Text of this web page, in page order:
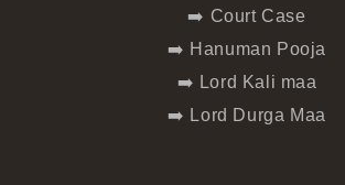
➡️ Court Case
➡️ Hanuman Pooja
➡️ Lord Kali maa
➡️ Lord Durga Maa